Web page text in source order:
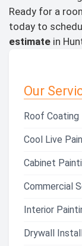
Ready for a
today to
estimate in
Our
Roof Coating
Cool Live
Cabinet
Commercial
Interior
Drywall